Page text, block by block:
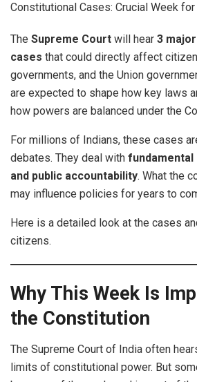
Constitutional Cases: Crucial Week
The Supreme Court will hear 3
cases that could directly affect
governments, and the Union
are expected to shape how key laws
how powers are balanced under the
For millions of Indians, these cases
debates. They deal with
and public accountability. What the
may influence policies for years to
Here is a detailed look at the cases
citizens.
Why This Week Is
the Constitution
The Supreme Court of India often
limits of constitutional power. But